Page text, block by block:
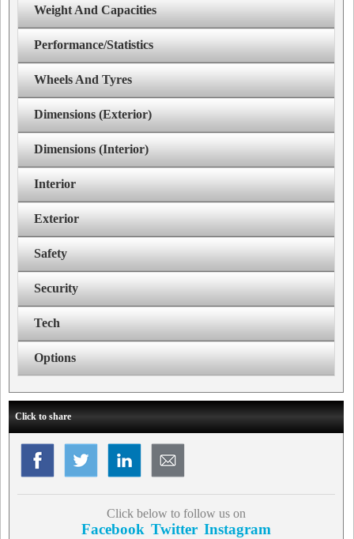
Weight And Capacities
Performance/Statistics
Wheels And Tyres
Dimensions (Exterior)
Dimensions (Interior)
Interior
Exterior
Safety
Security
Tech
Options
Click to share
Click below to follow us on
Facebook Twitter Instagram